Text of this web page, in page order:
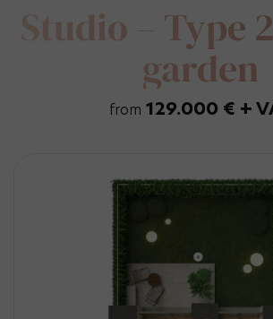
Studio – Type
garden
from 129.000 € +